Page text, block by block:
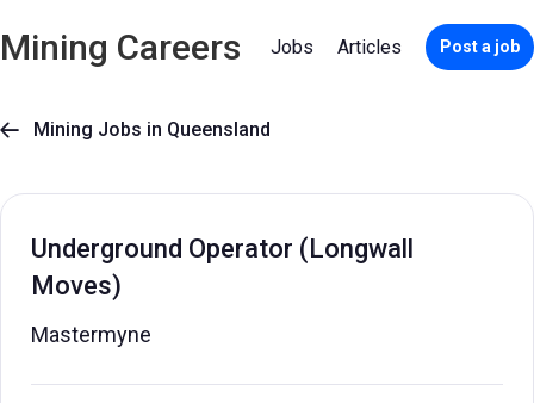
Mining Careers Jobs Articles Post a job
 Mining Jobs in Queensland
Underground Operator (Longwall
Moves)
Mastermyne